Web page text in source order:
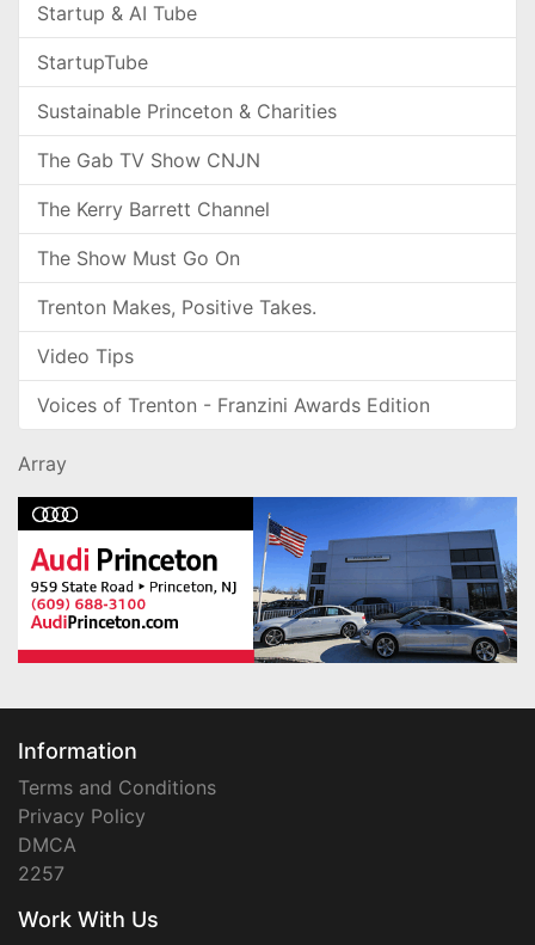
Startup & AI Tube
StartupTube
Sustainable Princeton & Charities
The Gab TV Show CNJN
The Kerry Barrett Channel
The Show Must Go On
Trenton Makes, Positive Takes.
Video Tips
Voices of Trenton - Franzini Awards Edition
Array
Information
Terms and Conditions
Privacy Policy
DMCA
2257
Work With Us